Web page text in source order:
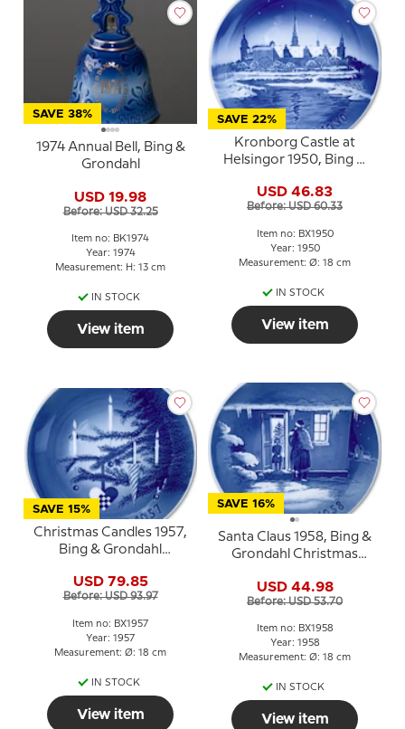
SAVE 38%
1974 Annual Bell, Bing &
Grondahl
USD 19.98
Before: USD 32.25
Item no: BK1974
Year: 1974
Measurement: H: 13 cm
IN STOCK
View item
SAVE 22%
Kronborg Castle at
Helsingor 1950, Bing &
plate
USD 46.83
Before: USD 60.33
Item no: BX1950
Year: 1950
Measurement: Ø: 18 cm
IN STOCK
View item
SAVE 15%
Christmas Candles 1957,
Bing & Grondahl
USD 79.85
Before: USD 93.97
Item no: BX1957
Year: 1957
Measurement: Ø: 18 cm
IN STOCK
View item
SAVE 16%
Santa Claus 1958, Bing &
Grondahl Christmas
USD 44.98
Before: USD 53.70
Item no: BX1958
Year: 1958
Measurement: Ø: 18 cm
IN STOCK
View item